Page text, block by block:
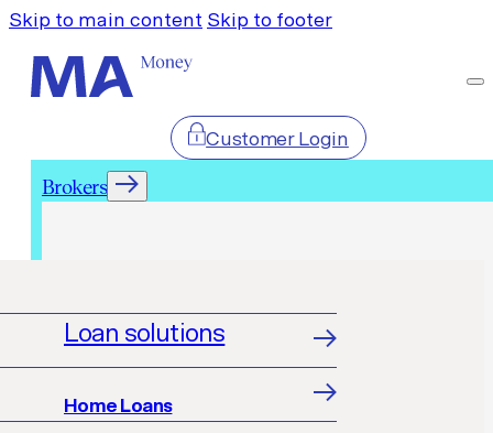
Skip to main content Skip to footer
Customer Login
Brokers
Loan solutions
Home Loans